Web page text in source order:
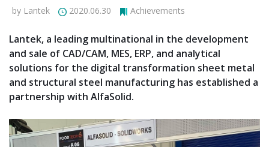
by Lantek 2020.06.30 Achievements
Lantek, a leading multinational in the development
and sale of CAD/CAM, MES, ERP, and analytical
solutions for the digital transformation sheet metal
and structural steel manufacturing has established a
partnership with AlfaSolid.